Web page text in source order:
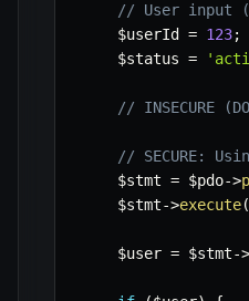
// User input
$userId
= 123;
$status =
// INSECURE
// SECURE:
$stmt = $pdo->
$stmt->execute(
$user = $stmt->